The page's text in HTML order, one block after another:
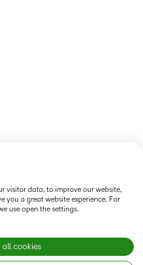
visitor data, to improve our website,
you a great website experience. For
use open the settings.
cookies